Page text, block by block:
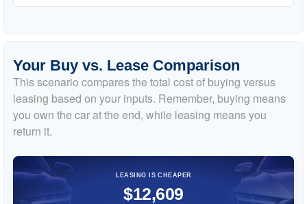
Your Buy vs. Lease Comparison
This scenario compares the total cost of buying versus
leasing based on your inputs. Remember, buying means
you own the car at the end, while leasing means you
return it.
LEASING IS CHEAPER
$12,609